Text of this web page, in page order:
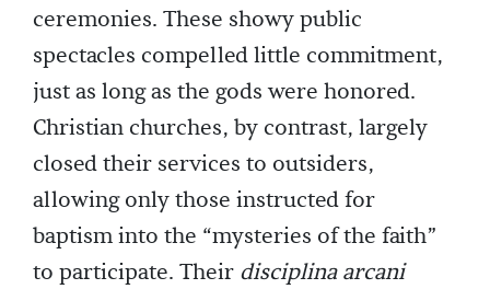
ceremonies. These showy public
spectacles compelled little commitment,
just as long as the gods were honored.
Christian churches, by contrast, largely
closed their services to outsiders,
allowing only those instructed for
baptism into the “mysteries of the faith”
to participate. Their disciplina arcani